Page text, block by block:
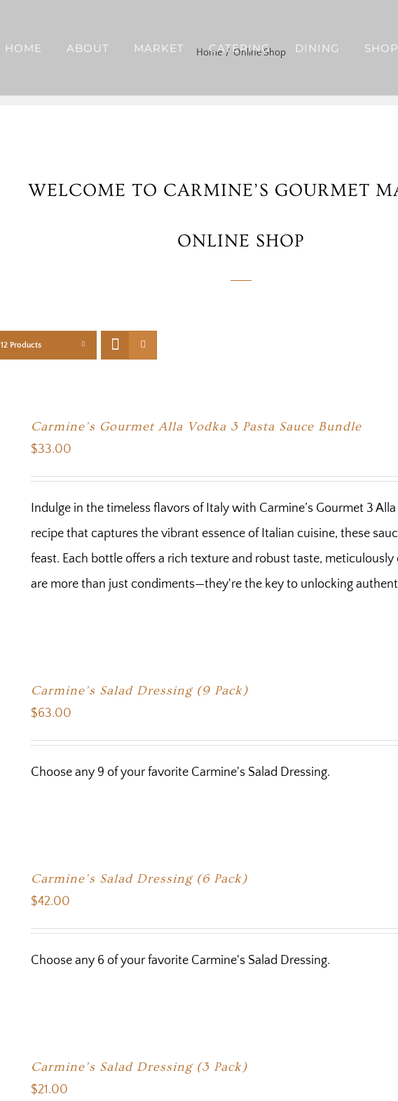
HOME ABOUT MARKET CATERING DINING SHOP
Home Online Shop
WELCOME TO CARMINE’S GOURMET
ONLINE SHOP
12 Products
Carmine’s Gourmet Alla Vodka 3 Pasta Sauce Bundle
$33.00
Indulge in the timeless flavors of Italy with Carmine’s Gourmet 3
recipe that captures the vibrant essence of Italian cuisine, these
feast. Each bottle offers a rich texture and robust taste,
are more than just condiments—they're the key to unlocking
Carmine’s Salad Dressing (9 Pack)
$63.00
Choose any 9 of your favorite Carmine's Salad Dressing.
Carmine’s Salad Dressing (6 Pack)
$42.00
Choose any 6 of your favorite Carmine's Salad Dressing.
Carmine’s Salad Dressing (3 Pack)
$21.00